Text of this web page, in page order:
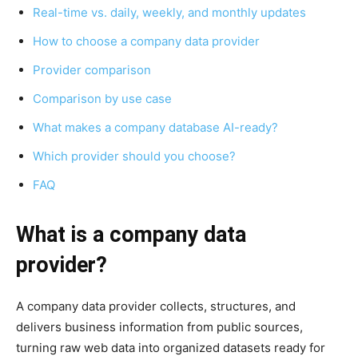
Real-time vs. daily, weekly, and monthly updates
How to choose a company data provider
Provider comparison
Comparison by use case
What makes a company database AI-ready?
Which provider should you choose?
FAQ
What is a company data
provider?
A company data provider collects, structures, and
delivers business information from public sources,
turning raw web data into organized datasets ready for